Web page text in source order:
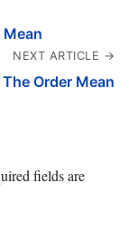
NEXT ARTICLE →
Order Mean
fields are